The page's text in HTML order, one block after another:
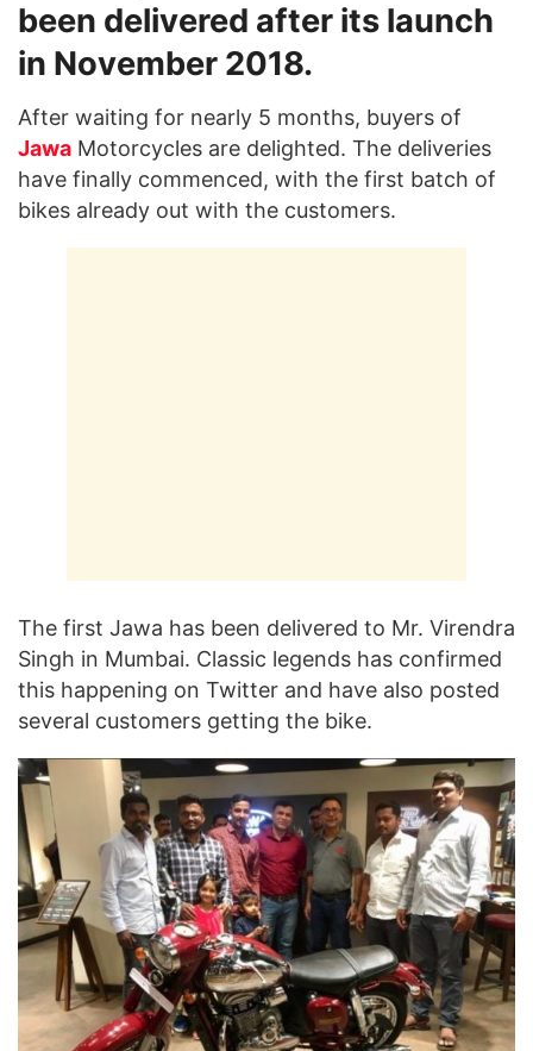
been delivered after its launch
in November 2018.
After waiting for nearly 5 months, buyers of
Jawa Motorcycles are delighted. The deliveries
have finally commenced, with the first batch of
bikes already out with the customers.
The first Jawa has been delivered to Mr. Virendra
Singh in Mumbai. Classic legends has confirmed
this happening on Twitter and have also posted
several customers getting the bike.